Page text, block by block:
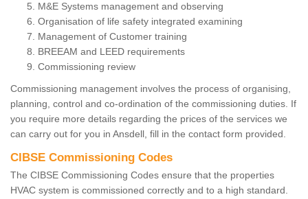
M&E Systems management and observing
Organisation of life safety integrated examining
Management of Customer training
BREEAM and LEED requirements
Commissioning review
Commissioning management involves the process of organising,
planning, control and co-ordination of the commissioning duties. If
you require more details regarding the prices of the services we
can carry out for you in Ansdell, fill in the contact form provided.
CIBSE Commissioning Codes
The CIBSE Commissioning Codes ensure that the properties
HVAC system is commissioned correctly and to a high standard.